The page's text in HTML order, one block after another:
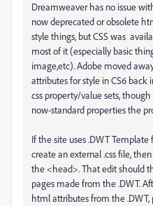
Dreamweaver has no issue
now deprecated or obsolete
style things, but CSS was
most of it (especially basic
image,etc). Adobe moved
attributes for style in CS6 back
css property/value sets,
now-standard properties the
If the site uses .DWT
create an external .css file,
the <head>. That edit should
pages made from the .DWT.
html attributes from the